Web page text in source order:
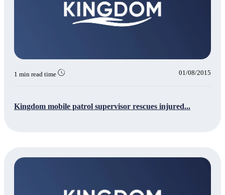
1 min read time 01/08/2015
Kingdom mobile patrol supervisor rescues injured...